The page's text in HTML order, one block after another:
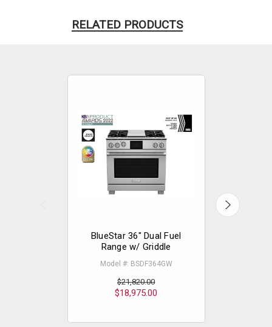
RELATED PRODUCTS
BlueStar 36" Dual Fuel
Range w/ Griddle
Model #: BSDF364GW
$21,820.00
$18,975.00